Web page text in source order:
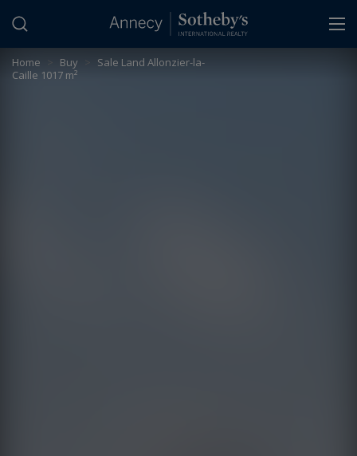
Home > Buy > Sale Land Allonzier-la-
Caille 1017 m²